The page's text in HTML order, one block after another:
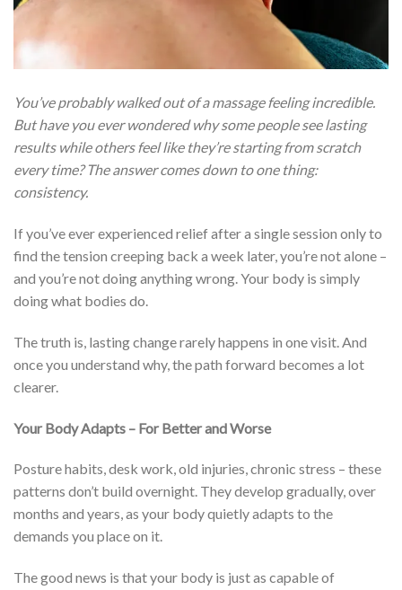
You’ve probably walked out of a massage feeling incredible.
But have you ever wondered why some people see lasting
results while others feel like they’re starting from scratch
every time? The answer comes down to one thing:
consistency.
If you’ve ever experienced relief after a single session only to
find the tension creeping back a week later, you’re not alone –
and you’re not doing anything wrong. Your body is simply
doing what bodies do.
The truth is, lasting change rarely happens in one visit. And
once you understand why, the path forward becomes a lot
clearer.
Your Body Adapts – For Better and Worse
Posture habits, desk work, old injuries, chronic stress – these
patterns don’t build overnight. They develop gradually, over
months and years, as your body quietly adapts to the
demands you place on it.
The good news is that your body is just as capable of